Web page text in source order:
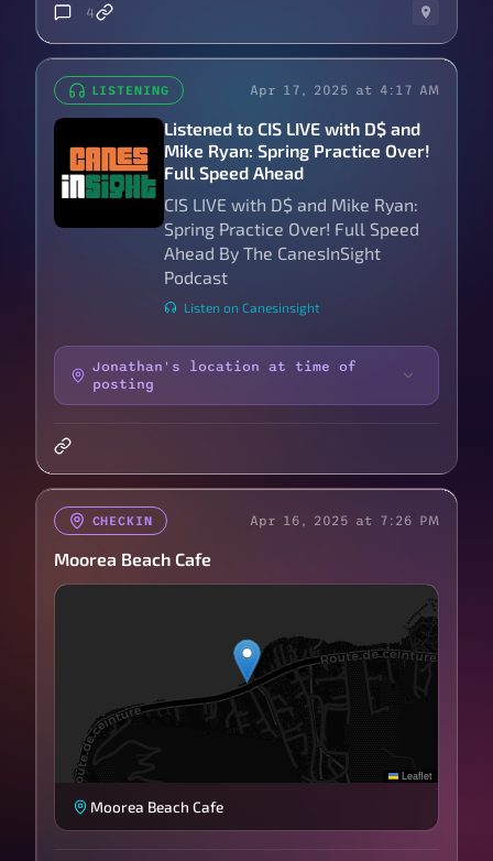
4
LISTENING Apr 17, 2025 at 4:17 AM
Listened to CIS LIVE with D$ and
Mike Ryan: Spring Practice Over!
Full Speed Ahead
CIS LIVE with D$ and Mike Ryan:
Spring Practice Over! Full Speed
Ahead By The CanesInSight
Podcast
Listen on Canesinsight
Jonathan's location at time of
posting
CHECKIN Apr 16, 2025 at 7:26 PM
Moorea Beach Cafe
Leaflet
Moorea Beach Cafe